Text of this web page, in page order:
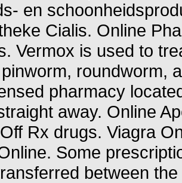
en
Cialis. Online
Vermox is used to
roundworm,
pharmacy
away. Online
Rx drugs. Viagra
Some
between